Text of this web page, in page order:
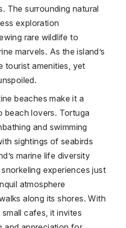
The surrounding natural
exploration
rare wildlife to
marvels. As the island’s
tourist amenities, yet
beaches make it a
lovers. Tortuga
and swimming
sightings of seabirds
marine life diversity
experiences just
atmosphere
along its shores. With
cafes, it invites